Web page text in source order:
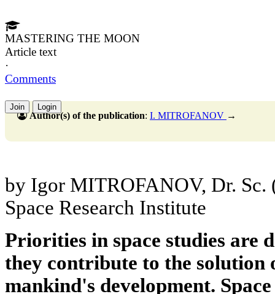
MASTERING THE MOON
Article text
·
Comments
Join Login
Author(s) of the publication: I. MITROFANOV →
by Igor MITROFANOV, Dr. Sc.
Space Research Institute
Priorities in space studies are
they contribute to the solution
mankind's development.